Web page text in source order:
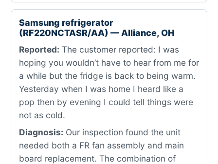
Samsung refrigerator
(RF220NCTASR/AA) — Alliance, OH
Reported: The customer reported: I was
hoping you wouldn’t have to hear from me for
a while but the fridge is back to being warm.
Yesterday when I was home I heard like a
pop then by evening I could tell things were
not as cold.
Diagnosis: Our inspection found the unit
needed both a FR fan assembly and main
board replacement. The combination of